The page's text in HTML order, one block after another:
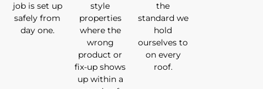
job is set up
safely from
day one.
style
properties
where the
wrong
product or
fix-up shows
up within a
the
standard we
hold
ourselves to
on every
roof.